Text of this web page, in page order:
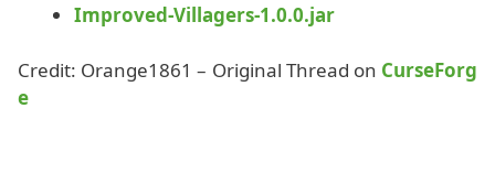
Improved-Villagers-1.0.0.jar
Credit: Orange1861 – Original Thread on CurseForg
e